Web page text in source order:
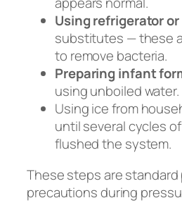
Using refrigerator
substitutes — these
to remove bacteria.
Preparing infant
using unboiled water.
Using ice from
until several cycles
flushed the system.
These steps are
precautions during